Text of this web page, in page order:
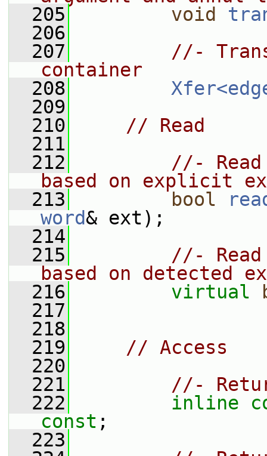
  205
void
  206
  207
//-
container
  208
  209
  210
// Read
  211
  212
//-
based on explicit
  213
bool
word& ext);
  214
  215
//-
based on detected
  216
virtual
  217
  218
  219
// Access
  220
  221
//-
  222
inline
const ;
  223